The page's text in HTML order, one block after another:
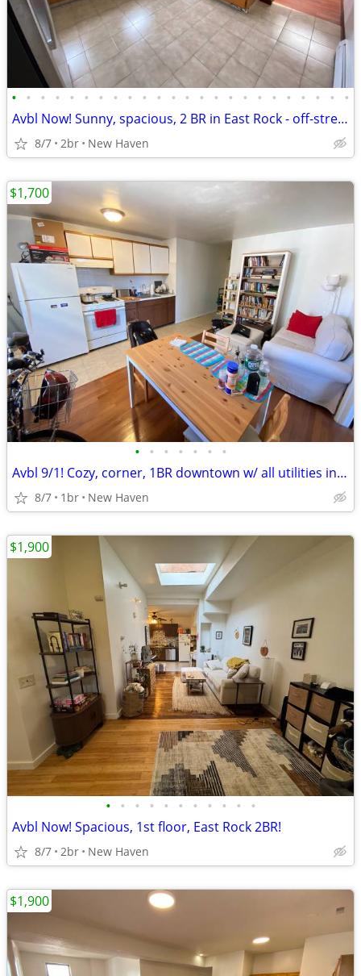
• • • • • • • • • • • • • • • • • • • • • • • •
Avbl Now! Sunny, spacious, 2 BR in East Rock - off-street parking avbl
8/7 2br New Haven
• • • • • • •
Avbl 9/1! Cozy, corner, 1BR downtown w/ all utilities included!
8/7 1br New Haven
$1,700
• • • • • • • • • • •
Avbl Now! Spacious, 1st floor, East Rock 2BR!
8/7 2br New Haven
$1,900
$1,900